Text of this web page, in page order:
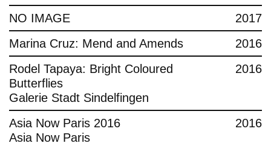
NO IMAGE
2017
Marina Cruz: Mend and Amends
2016
Rodel Tapaya: Bright Coloured
Butterflies
Galerie Stadt Sindelfingen
2016
Asia Now Paris 2016
Asia Now Paris
2016